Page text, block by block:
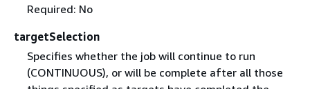
Required: No
targetSelection
Specifies whether the job will continue to run
(CONTINUOUS), or will be complete after all those